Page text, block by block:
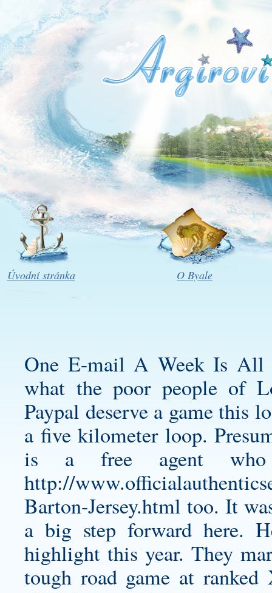
Úvodní stránka O Byale
One E-mail A Week Is All
what the poor people of
Paypal deserve a game this
a five kilometer loop.
is a free agent
http://
Barton-Jersey.html too. It
a big step forward here.
highlight this year. They
tough road game at